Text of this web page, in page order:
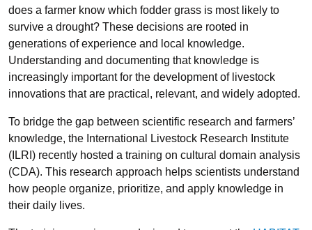
does a farmer know which fodder grass is most likely to
survive a drought? These decisions are rooted in
generations of experience and local knowledge.
Understanding and documenting that knowledge is
increasingly important for the development of livestock
innovations that are practical, relevant, and widely adopted.
To bridge the gap between scientific research and farmers’
knowledge, the International Livestock Research Institute
(ILRI) recently hosted a training on cultural domain analysis
(CDA). This research approach helps scientists understand
how people organize, prioritize, and apply knowledge in
their daily lives.